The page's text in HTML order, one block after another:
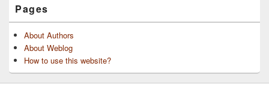
Pages
About Authors
About Weblog
How to use this website?